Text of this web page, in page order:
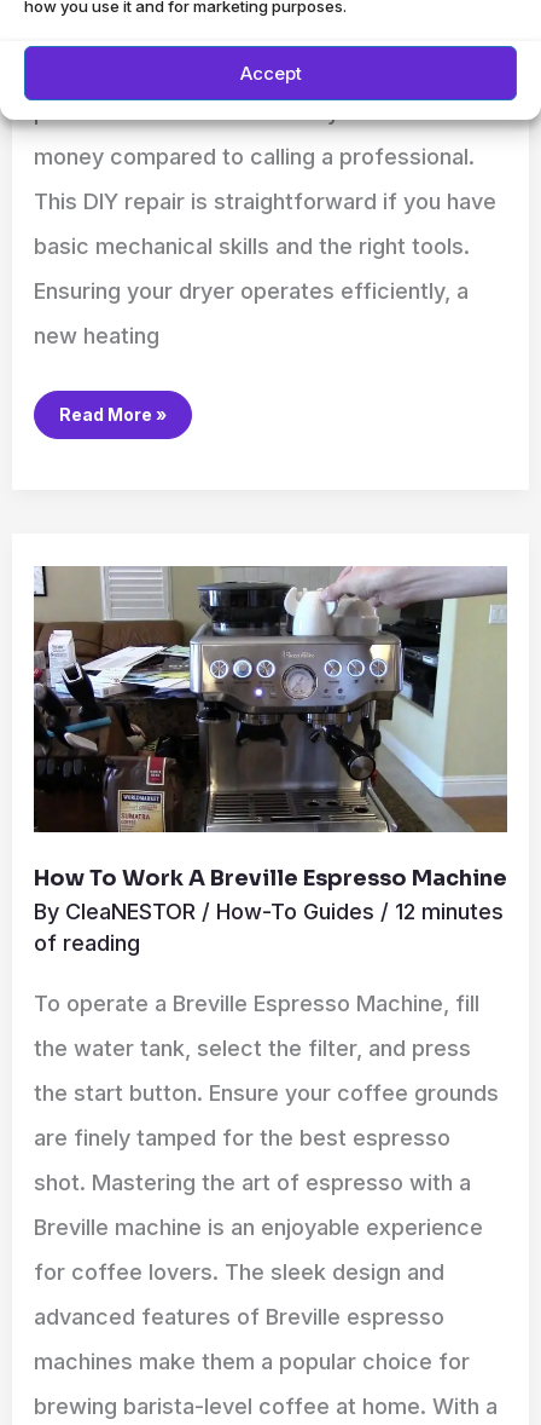
how you use it and for marketing purposes.
Accept
removing the back panel of the dryer.
Replacing a heating element in your dryer is a
money compared to calling a professional.
This DIY repair is straightforward if you have
basic mechanical skills and the right tools.
Ensuring your dryer operates efficiently, a
new heating
Read More »
How To Work A Breville Espresso Machine
By CleaNESTOR / How-To Guides / 12 minutes
of reading
To operate a Breville Espresso Machine, fill
the water tank, select the filter, and press
the start button. Ensure your coffee grounds
are finely tamped for the best espresso
shot. Mastering the art of espresso with a
Breville machine is an enjoyable experience
for coffee lovers. The sleek design and
advanced features of Breville espresso
machines make them a popular choice for
brewing barista-level coffee at home. With a
Breville
Espresso
Machine